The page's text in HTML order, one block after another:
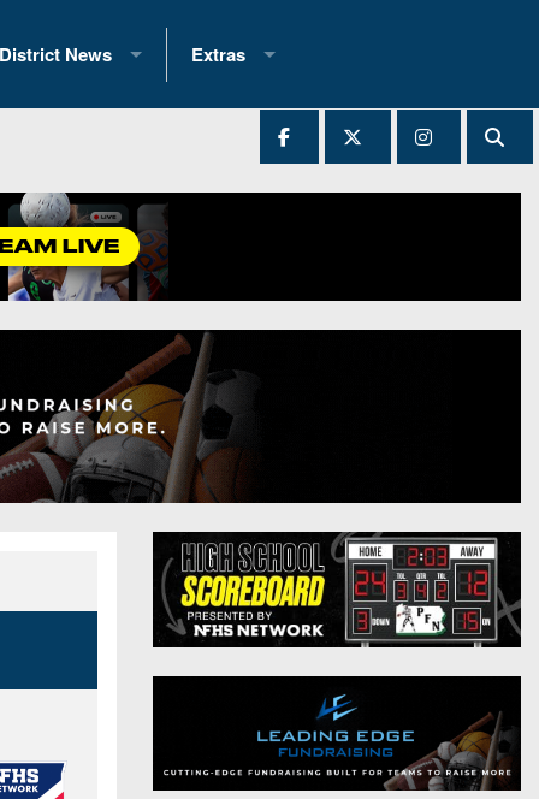
Records
(200+)
District News
District 1
District 3
District 4
District 5
District 7
District 8
Non-PIAA
Extras
2025 All-State Patch
Archives
All-Stars
Podcasts
Photo Gallery
Facebook
Twitter
Instagram